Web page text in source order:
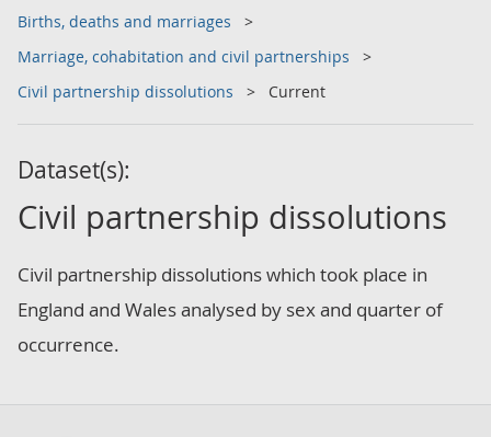
Births, deaths and marriages
Marriage, cohabitation and civil partnerships
Civil partnership dissolutions
Current
Dataset(s):
Civil partnership dissolutions
Civil partnership dissolutions which took place in
England and Wales analysed by sex and quarter of
occurrence.